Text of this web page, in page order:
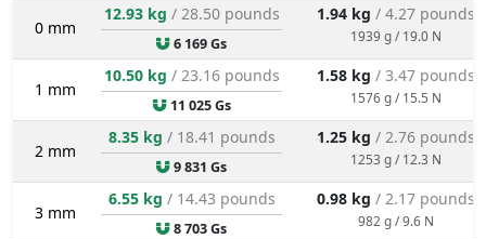
0 mm
12.93 kg / 28.50 pounds
6 169 Gs
1.94 kg / 4.27 pounds
1939 g / 19.0 N
1 mm
10.50 kg / 23.16 pounds
11 025 Gs
1.58 kg / 3.47 pounds
1576 g / 15.5 N
2 mm
8.35 kg / 18.41 pounds
9 831 Gs
1.25 kg / 2.76 pounds
1253 g / 12.3 N
3 mm
6.55 kg / 14.43 pounds
8 703 Gs
0.98 kg / 2.17 pounds
982 g / 9.6 N